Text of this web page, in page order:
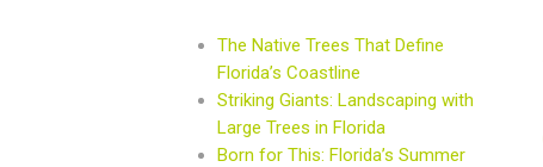
The Native Trees That Define
Florida’s Coastline
Striking Giants: Landscaping with
Large Trees in Florida
Born for This: Florida’s Summer